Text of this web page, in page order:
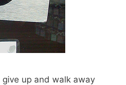
up and walk away